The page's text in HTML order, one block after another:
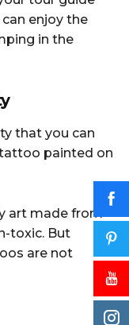
enjoy the
in the
that you can
tattoo painted on
art made from
toxic. But
are not